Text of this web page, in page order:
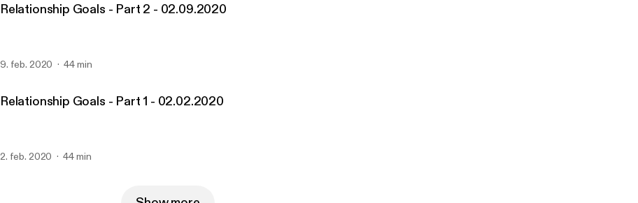
Relationship Goals - Part 2 - 02.09.2020
9. feb. 2020 44 min
Relationship Goals - Part 1 - 02.02.2020
2. feb. 2020 44 min